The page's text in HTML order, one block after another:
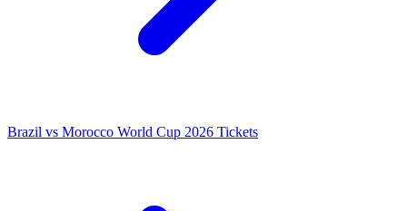
Brazil vs Morocco World Cup 2026 Tickets